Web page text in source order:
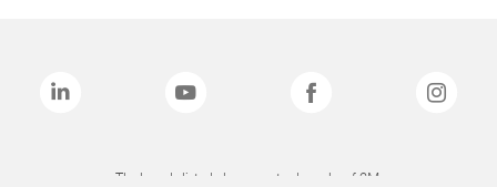
The brands listed above are trademarks of 3M.